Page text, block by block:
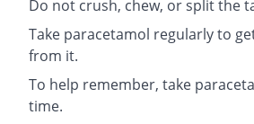
Do not crush, chew, or split the
Take paracetamol regularly to
from it.
To help remember, take
time.